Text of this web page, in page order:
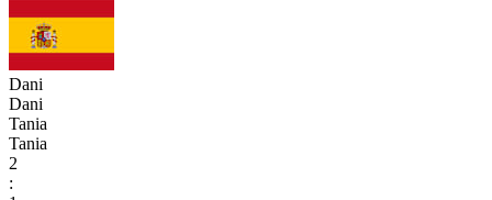
Dani
Dani
Tania
Tania
2
: